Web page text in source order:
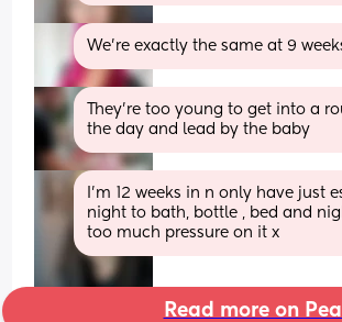
We're exactly the same at 9
They’re too young to get into a
the day and lead by the baby
I’m 12 weeks in n only have just
night to bath, bottle , bed and
too much pressure on it x
Read more on